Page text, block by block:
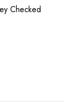
Checked